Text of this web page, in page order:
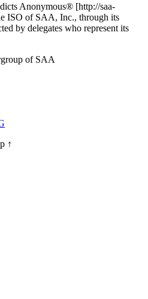
Anonymous® [http://saa-
ISO of SAA, Inc., through its
by delegates who represent its
of SAA
↑